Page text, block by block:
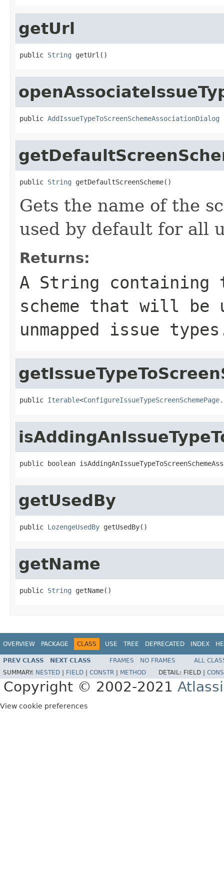
getUrl
public String getUrl()
public AddIssueTypeToScreenSchemeAssociationDialog
public String getDefaultScreenScheme()
Gets the name of the
used by default for all
Returns:
A String containing
scheme that will
unmapped issue
public Iterable<
public boolean
getUsedBy
public LozengeUsedBy getUsedBy()
getName
public String getName()
OVERVIEW PACKAGE CLASS USE TREE DEPRECATED INDEX
PREV CLASS NEXT CLASS FRAMES NO FRAMES
ALL
SUMMARY: NESTED FIELD CONSTR METHOD DETAIL: FIELD |
Copyright © 2002-2021
View cookie preferences